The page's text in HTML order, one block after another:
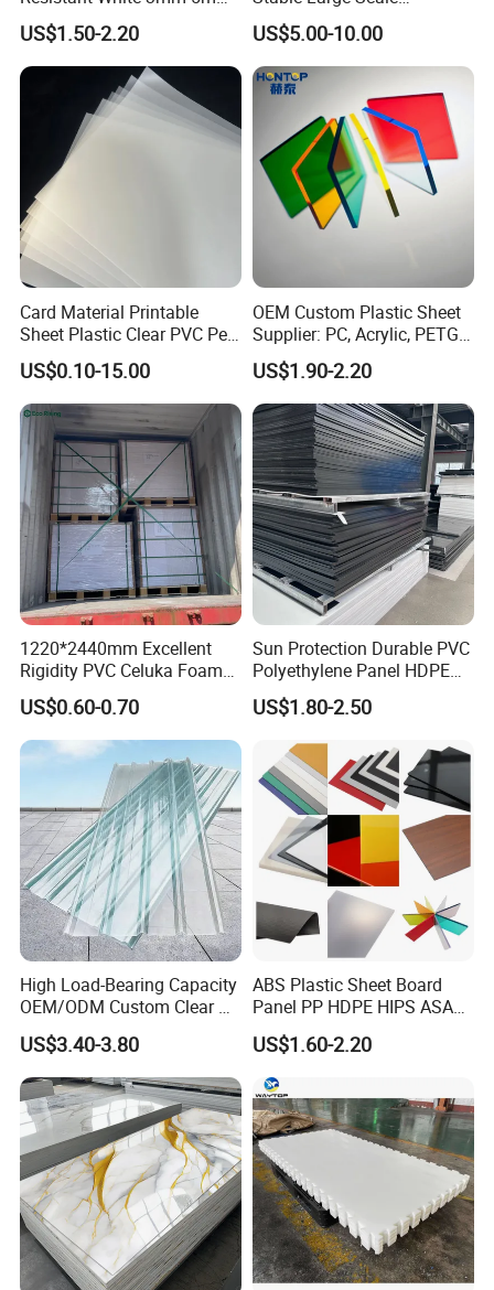
Sintra Forex Foamex
1220X2440mm Lightweight
PVC Foam Board for UV
Printing Outdoor Advertising
US$1.50-2.20
Construction Manufacturer
Clear Acrylic Panel
Swimming Pool
US$5.00-10.00
Card Material Printable
Sheet Plastic Clear PVC Pet
Overlay for Cards
US$0.10-15.00
OEM Custom Plastic Sheet
Supplier: PC, Acrylic, PETG,
ABS, HDPE, PP, PVC
US$1.90-2.20
1220*2440mm Excellent
Rigidity PVC Celuka Foam
Board for Digital Printing
US$0.60-0.70
Sun Protection Durable PVC
Polyethylene Panel HDPE
Plastic Sheet
US$1.80-2.50
High Load-Bearing Capacity
OEM/ODM Custom Clear PC
Corrugated Sheet for
Charging Station
US$3.40-3.80
ABS Plastic Sheet Board
Panel PP HDPE HIPS ASA
with High Impact
Resistance Vacuum
Forming for Automotive
Electronics Packing
US$1.60-2.20